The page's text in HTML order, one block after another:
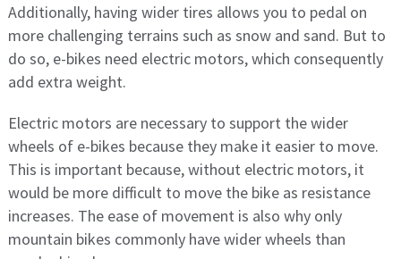
Additionally, having wider tires allows you to pedal on
more challenging terrains such as snow and sand. But to
do so, e-bikes need electric motors, which consequently
add extra weight.
Electric motors are necessary to support the wider
wheels of e-bikes because they make it easier to move.
This is important because, without electric motors, it
would be more difficult to move the bike as resistance
increases. The ease of movement is also why only
mountain bikes commonly have wider wheels than